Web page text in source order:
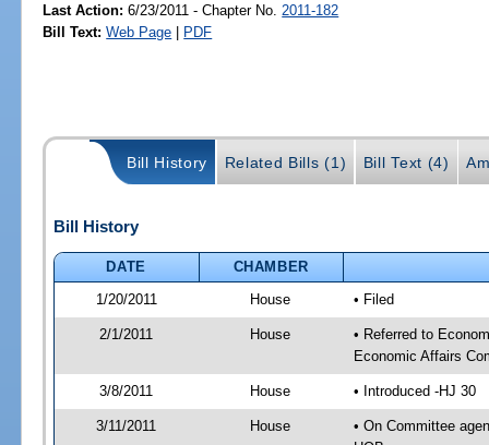
Last Action: 6/23/2011 - Chapter No. 2011-182
Bill Text: Web Page | PDF
Bill History Related Bills (1) Bill Text (4)
Bill History
DATE
CHAMBER
1/20/2011
House • Filed
2/1/2011 House
• Referred to
Economic Affairs
3/8/2011 House • Introduced -HJ 30
3/11/2011 House
• On Committee